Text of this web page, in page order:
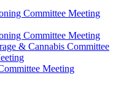
Committee Meeting
Committee Meeting
& Cannabis Committee
Meeting